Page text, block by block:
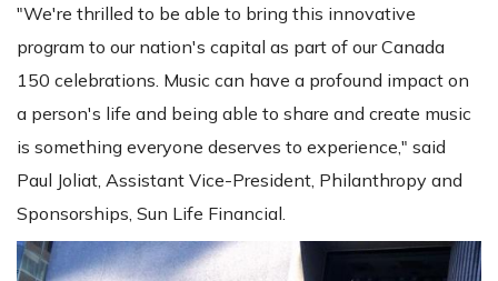
"We're thrilled to be able to bring this innovative
program to our nation's capital as part of our Canada
150 celebrations. Music can have a profound impact on
a person's life and being able to share and create music
is something everyone deserves to experience," said
Paul Joliat, Assistant Vice-President, Philanthropy and
Sponsorships, Sun Life Financial.